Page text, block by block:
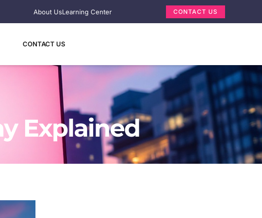
About UsLearning Center CONTACT US
CONTACT US
Explained